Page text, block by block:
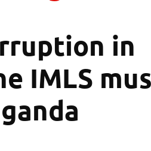
in
IMLS